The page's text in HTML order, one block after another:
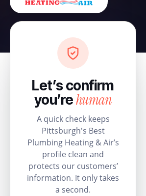
Let’s confirm
you’rehuman
A quick check keeps
Pittsburgh's Best
Plumbing Heating & Air’s
profile clean and
protects our customers’
information. It only takes
a second.